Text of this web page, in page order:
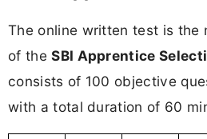
The online written test is the
of theSBI Apprentice
consists of 100 objective
with a total duration of 60